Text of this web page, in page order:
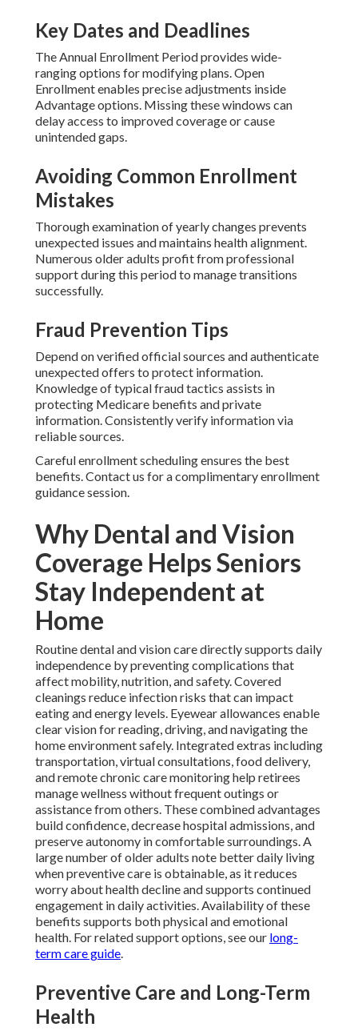
Key Dates and Deadlines
The Annual Enrollment Period provides wide-
ranging options for modifying plans. Open
Enrollment enables precise adjustments inside
Advantage options. Missing these windows can
delay access to improved coverage or cause
unintended gaps.
Avoiding Common Enrollment
Mistakes
Thorough examination of yearly changes prevents
unexpected issues and maintains health alignment.
Numerous older adults profit from professional
support during this period to manage transitions
successfully.
Fraud Prevention Tips
Depend on verified official sources and authenticate
unexpected offers to protect information.
Knowledge of typical fraud tactics assists in
protecting Medicare benefits and private
information. Consistently verify information via
reliable sources.
Careful enrollment scheduling ensures the best
benefits. Contact us for a complimentary enrollment
guidance session.
Why Dental and Vision
Coverage Helps Seniors
Stay Independent at
Home
Routine dental and vision care directly supports daily
independence by preventing complications that
affect mobility, nutrition, and safety. Covered
cleanings reduce infection risks that can impact
eating and energy levels. Eyewear allowances enable
clear vision for reading, driving, and navigating the
home environment safely. Integrated extras including
transportation, virtual consultations, food delivery,
and remote chronic care monitoring help retirees
manage wellness without frequent outings or
assistance from others. These combined advantages
build confidence, decrease hospital admissions, and
preserve autonomy in comfortable surroundings. A
large number of older adults note better daily living
when preventive care is obtainable, as it reduces
worry about health decline and supports continued
engagement in daily activities. Availability of these
benefits supports both physical and emotional
health. For related support options, see our long-
term care guide.
Preventive Care and Long-Term
Health